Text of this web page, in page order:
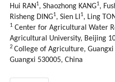
Hui RAN 1, Shaozhong KANG1,
Risheng DING1, Sien LI 1, Ling
1 Center for Agricultural Water
Agricultural University, Beijing
2 College of Agriculture,
Guangxi 530005, China